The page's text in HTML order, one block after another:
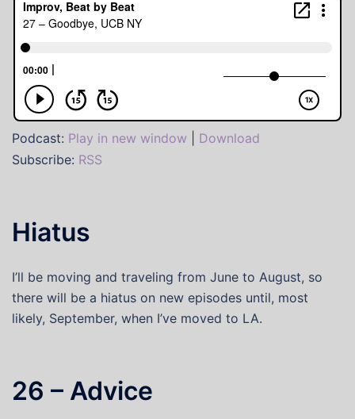
Podcast: Play in new window
Download
Subscribe: RSS
Hiatus
I’ll be moving and traveling from June to August, so
there will be a hiatus on new episodes until, most
likely, September, when I’ve moved to LA.
26 – Advice